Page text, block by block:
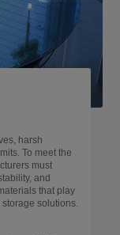
harsh
To meet the
must
and
that play
solutions.